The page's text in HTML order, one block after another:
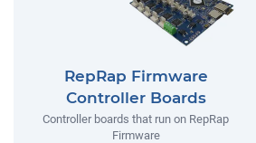
RepRap Firmware
Controller Boards
Controller boards that run on RepRap
Firmware